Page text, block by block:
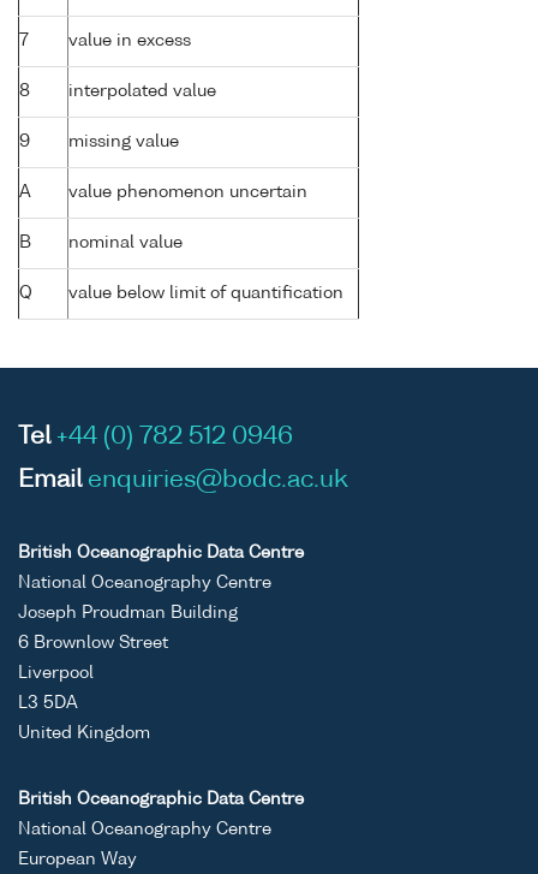
7 value in excess
8 interpolated value
9 missing value
A value phenomenon uncertain
B nominal value
Q value below limit of quantification
Tel +44 (0) 782 512 0946
Email enquiries@bodc.ac.uk
British Oceanographic Data Centre
National Oceanography Centre
Joseph Proudman Building
6 Brownlow Street
Liverpool
L3 5DA
United Kingdom
British Oceanographic Data Centre
National Oceanography Centre
European Way